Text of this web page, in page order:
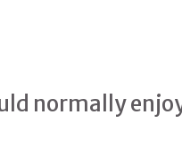
normally